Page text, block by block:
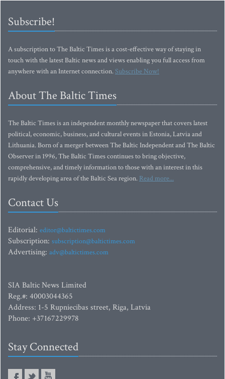
Subscribe!
A subscription to The Baltic Times is a cost-effective way of staying in
touch with the latest Baltic news and views enabling you full access from
anywhere with an Internet connection.Subscribe Now!
About The Baltic Times
The Baltic Times is an independent monthly newspaper that covers latest
political, economic, business, and cultural events in Estonia, Latvia and
Lithuania. Born of a merger between The Baltic Independent and The Baltic
Observer in 1996, The Baltic Times continues to bring objective,
comprehensive, and timely information to those with an interest in this
rapidly developing area of the Baltic Sea region. Read more...
Contact Us
Editorial: editor@baltictimes.com
Subscription: subscription@baltictimes.com
Advertising: adv@baltictimes.com
SIA Baltic News Limited
Reg.#: 40003044365
Address: 1-5 Rupniecibas street, Riga, Latvia
Phone: +37167229978
Stay Connected